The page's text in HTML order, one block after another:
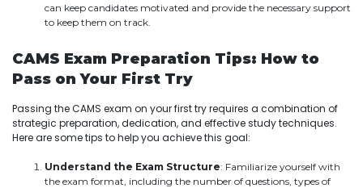
can keep candidates motivated and provide the necessary support
to keep them on track.
CAMS Exam Preparation Tips: How to
Pass on Your First Try
Passing the CAMS exam on your first try requires a combination of
strategic preparation, dedication, and effective study techniques.
Here are some tips to help you achieve this goal:
Understand the Exam Structure: Familiarize yourself with
the exam format, including the number of questions, types of